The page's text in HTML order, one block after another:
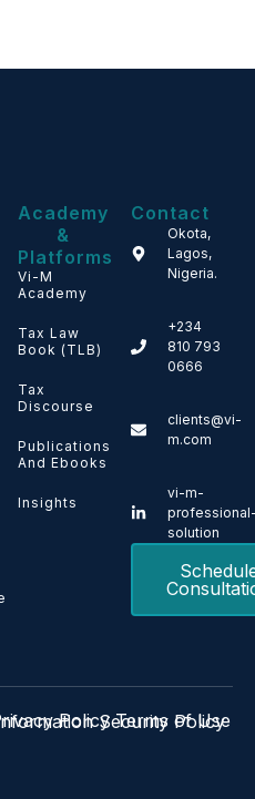
Academy
&
Platforms
Vi-M
Academy
Tax Law
Book (TLB)
Tax
Discourse
Publications
And Ebooks
Insights
Contact
Okota,
Lagos,
Nigeria.
+234
810 793
0666
clients@vi-
m.com
vi-m-
solution
Policy Terms of Use
Security Policy